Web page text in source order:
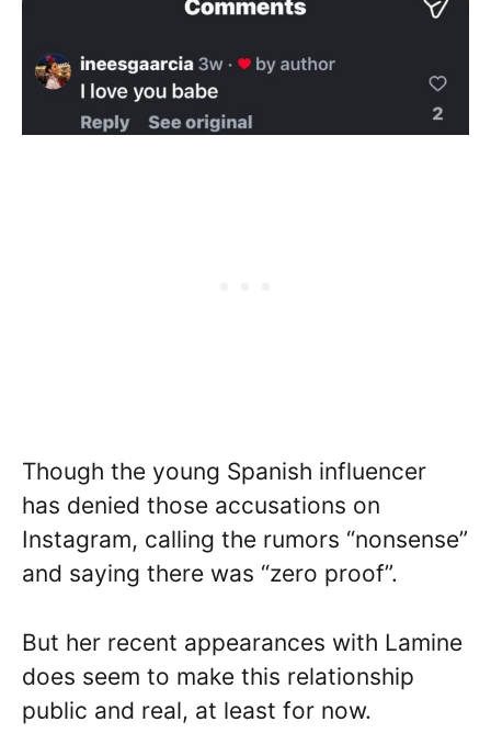
Though the young Spanish influencer
has denied those accusations on
Instagram, calling the rumors “nonsense”
and saying there was “zero proof”.
But her recent appearances with Lamine
does seem to make this relationship
public and real, at least for now.